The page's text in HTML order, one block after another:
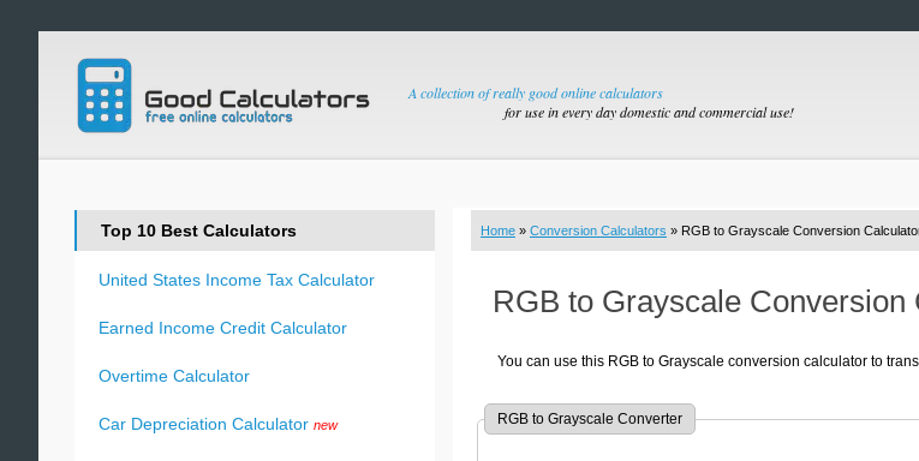
A collection of really good online calculators
for use in every day domestic and commercial use!
Home » Conversion Calculators » RGB to Grayscale Conversion
RGB to Grayscale Conversion
You can use this RGB to Grayscale conversion calculator to
RGB to Grayscale Converter
Top 10 Best Calculators
United States Income Tax Calculator
Earned Income Credit Calculator
Overtime Calculator
Car Depreciation Calculator new